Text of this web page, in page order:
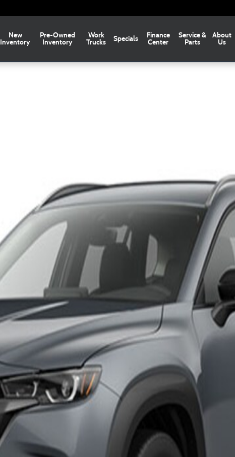
New
Inventory
Pre-Owned
Inventory
Work
Trucks
Specials
Finance
Center
Service &
Parts
About
Us